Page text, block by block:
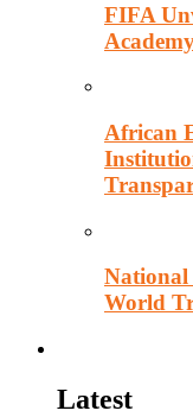
FIFA
African
National
World
Latest